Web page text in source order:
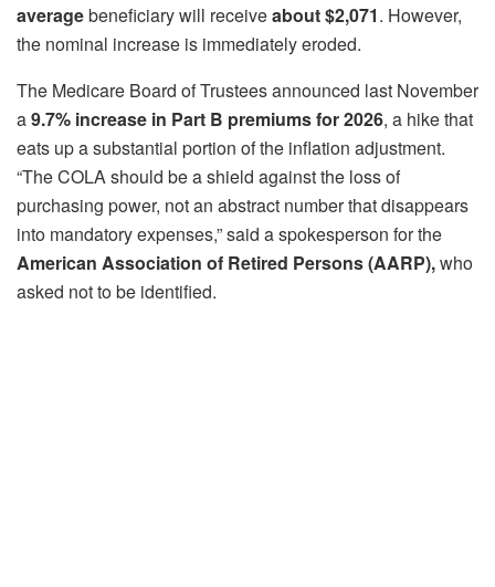
averagebeneficiary will receiveabout $2,071. However,
the nominal increase is immediately eroded.
The Medicare Board of Trustees announced last November
a9.7% increase in Part B premiums for 2026, a hike that
eats up a substantial portion of the inflation adjustment.
“The COLA should be a shield against the loss of
purchasing power, not an abstract number that disappears
into mandatory expenses,” said a spokesperson for the
American Association of Retired Persons (AARP),who
asked not to be identified.